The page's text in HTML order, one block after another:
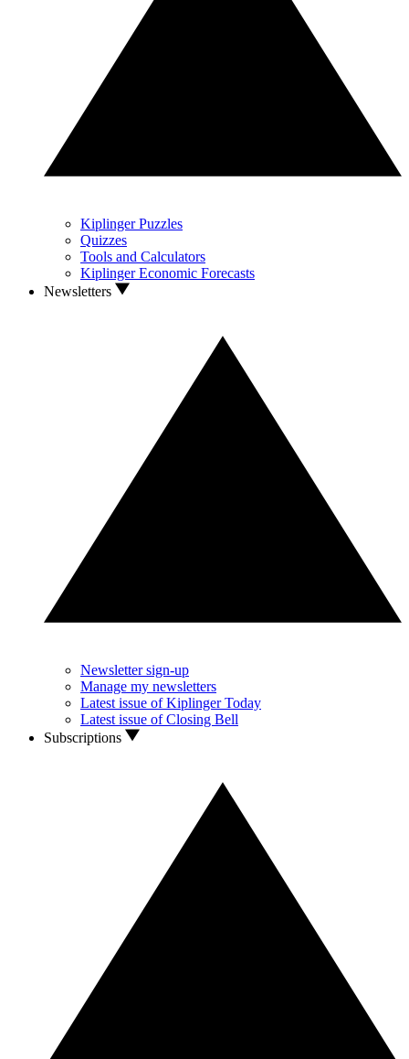
Kiplinger Puzzles
Quizzes
Tools and Calculators
Kiplinger Economic Forecasts
Newsletters
Newsletter sign-up
Manage my newsletters
Latest issue of Kiplinger Today
Latest issue of Closing Bell
Subscriptions